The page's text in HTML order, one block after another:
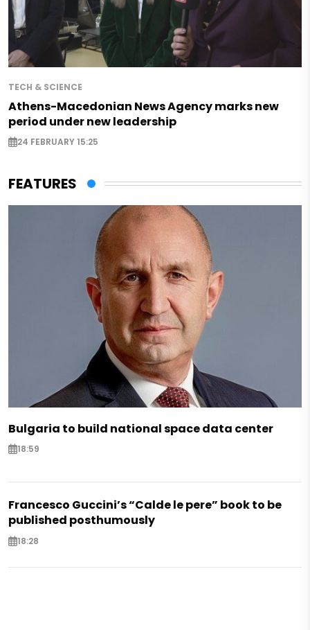
TECH & SCIENCE
Athens-Macedonian News Agency marks new
period under new leadership
24 FEBRUARY 15:25
FEATURES
Bulgaria to build national space data center
18:59
Francesco Guccini’s “Calde le pere” book to be
published posthumously
18:28